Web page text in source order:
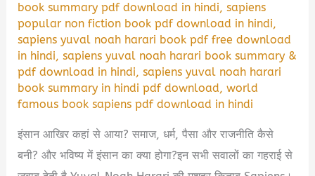
book summary pdf download in hindi,sapiens
popular non fiction book pdf download in hindi,
sapiens yuval noah harari book pdf free download
in hindi,sapiens yuval noah harari book summary &
pdf download in hindi,sapiens yuval noah harari
book summary in hindi pdf download,world
famous book sapiens pdf download in hindi
इंसान आखिर कहां से आया? समाज, धर्म, पैसा और राजनीति कैसे
बनी? और भविष्य में इंसान का क्या होगा?इन सभी सवालों का गहराई से